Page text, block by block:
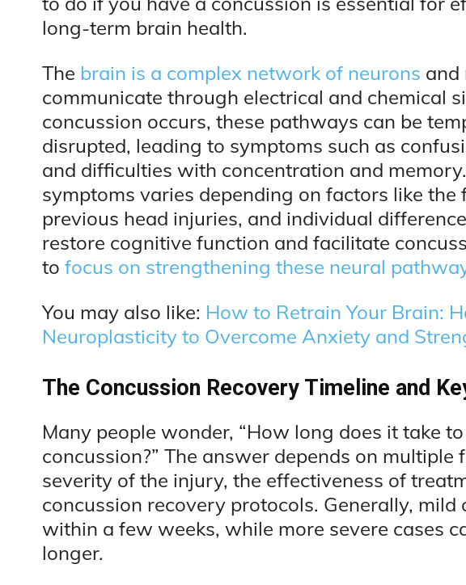
long-term brain health.
The brain is a complex network of neurons and
communicate through electrical and chemical
concussion occurs, these pathways can be
disrupted, leading to symptoms such as
and difficulties with concentration and
symptoms varies depending on factors like the
previous head injuries, and individual
restore cognitive function and facilitate
to focus on strengthening these neural
You may also like: How to Retrain Your Brain:
Neuroplasticity to Overcome Anxiety and
The Concussion Recovery Timeline and
Many people wonder, “How long does it take
concussion?” The answer depends on multiple
severity of the injury, the effectiveness of
concussion recovery protocols. Generally, mild
within a few weeks, while more severe cases
longer.